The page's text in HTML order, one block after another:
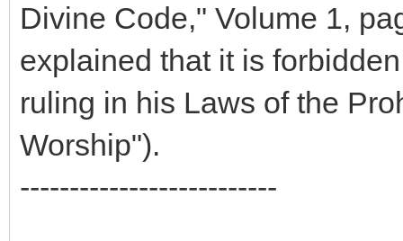
Divine Code," Volume 1,
explained that it is
ruling in his Laws of the
Worship").
--------------------------